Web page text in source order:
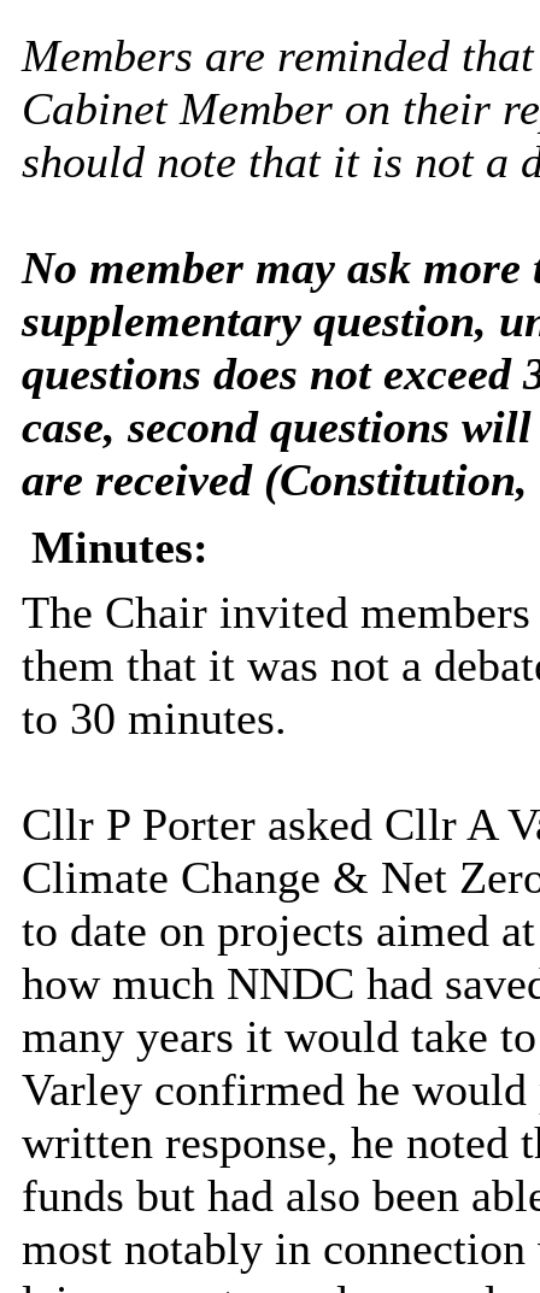
Members are reminded
Cabinet Member on their
should note that it is not a
No member may ask
supplementary question,
questions does not
case, second questions
are received
Minutes:
The Chair invited
them that it was not a
to 30 minutes.
Cllr P Porter asked Cllr A
Climate Change & Net
to date on projects aimed
how much NNDC had
many years it would take
Varley confirmed he
written response, he noted
funds but had also been
most notably in